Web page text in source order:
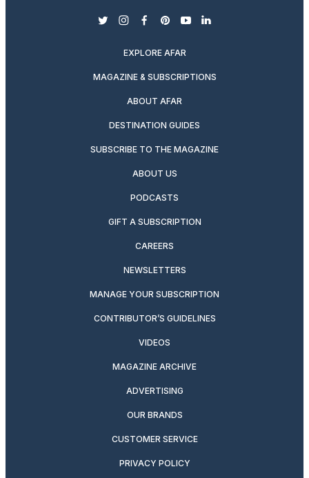
twitterinstagram
facebook
pinterest
youtubelinkedin
EXPLORE AFAR
MAGAZINE & SUBSCRIPTIONS
ABOUT AFAR
DESTINATION GUIDES
SUBSCRIBE TO THE MAGAZINE
ABOUT US
PODCASTS
GIFT A SUBSCRIPTION
CAREERS
NEWSLETTERS
MANAGE YOUR SUBSCRIPTION
CONTRIBUTOR’S GUIDELINES
VIDEOS
MAGAZINE ARCHIVE
ADVERTISING
OUR BRANDS
CUSTOMER SERVICE
PRIVACY POLICY